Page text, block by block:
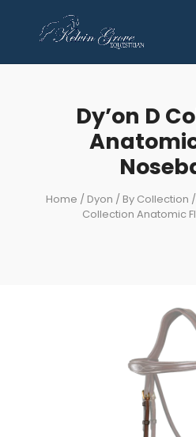
Dy’on D
Home / Dyon / By Collection /
Collection Anatomic